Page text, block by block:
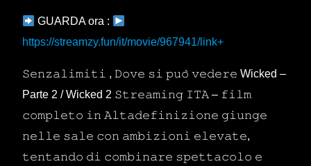
GUARDA ora :
https://streamzy.fun/it/movie/967941/link+
𝚂𝚎𝚗𝚣𝚊𝚕𝚒𝚖𝚒𝚝𝚒 , 𝙳𝚘𝚟𝚎 𝚜𝚒 𝚙𝚞𝚘̀ 𝚟𝚎𝚍𝚎𝚛𝚎 Wicked –
Parte 2 / Wicked 2 𝚂𝚝𝚛𝚎𝚊𝚖𝚒𝚗𝚐 𝙸𝚃𝙰 – 𝚏𝚒𝚕𝚖
𝚌𝚘𝚖𝚙𝚕𝚎𝚝𝚘 𝚒𝚗 𝙰𝚕𝚝𝚊𝚍𝚎𝚏𝚒𝚗𝚒𝚣𝚒𝚘𝚗𝚎 𝚐𝚒𝚞𝚗𝚐𝚎
𝚗𝚎𝚕𝚕𝚎 𝚜𝚊𝚕𝚎 𝚌𝚘𝚗 𝚊𝚖𝚋𝚒𝚣𝚒𝚘𝚗𝚒 𝚎𝚕𝚎𝚟𝚊𝚝𝚎,
𝚝𝚎𝚗𝚝𝚊𝚗𝚍𝚘 𝚍𝚒 𝚌𝚘𝚖𝚋𝚒𝚗𝚊𝚛𝚎 𝚜𝚙𝚎𝚝𝚝𝚊𝚌𝚘𝚕𝚘 𝚎